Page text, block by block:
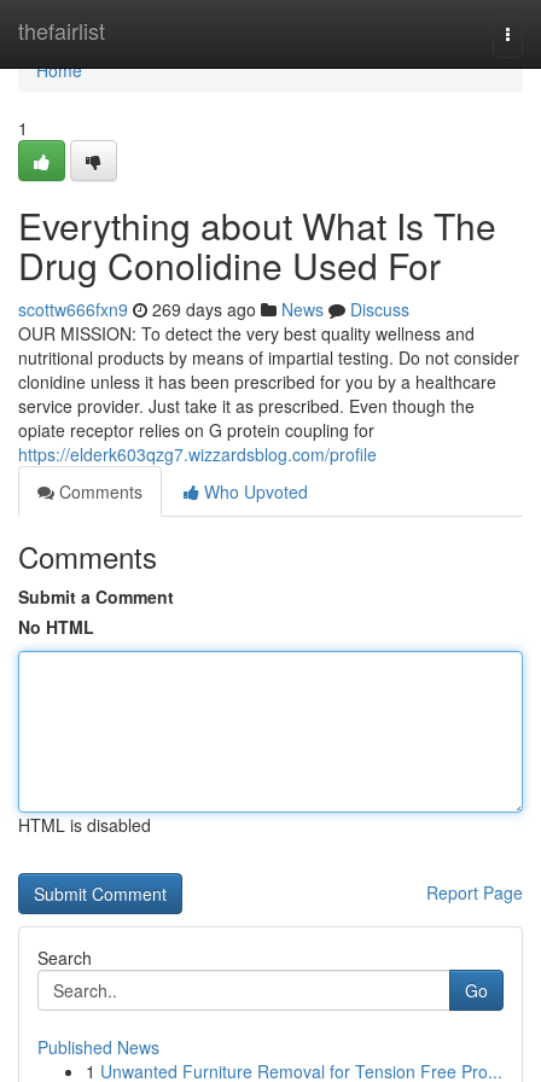
thefairlist
Home
Home
1
Everything about What Is The
Drug Conolidine Used For
scottw666fxn9 269 days ago News
Discuss
OUR MISSION: To detect the very best quality wellness and
nutritional products by means of impartial testing. Do not consider
clonidine unless it has been prescribed for you by a healthcare
service provider. Just take it as prescribed. Even though the
opiate receptor relies on G protein coupling for
https://elderk603qzg7.wizzardsblog.com/profile
Comments
Who Upvoted
Comments
Submit a Comment
No HTML
HTML is disabled
Report Page
Search
Go
Published News
1 Unwanted Furniture Removal for Tension Free Pro...